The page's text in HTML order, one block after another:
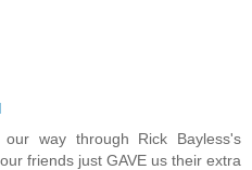
way through Rick Bayless's
friends just GAVE us their extra